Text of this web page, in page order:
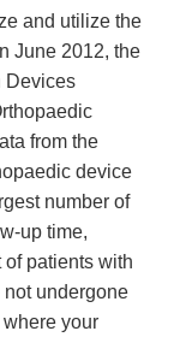
and utilize the
June 2012, the
Devices
from the
device
number of
up time,
patients with
undergone
your